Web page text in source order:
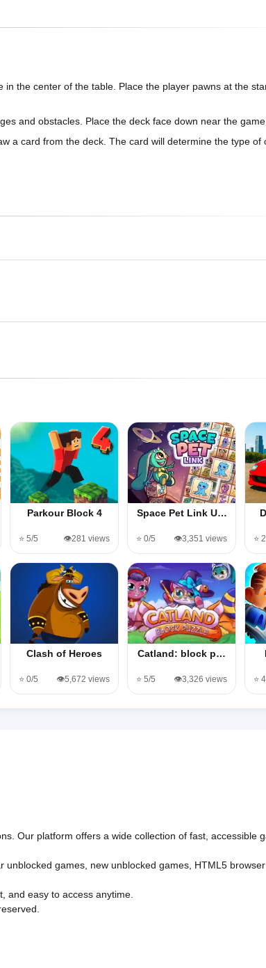
the center of the table. Place the player pawns at the
and obstacles. Place the deck face down near the game
a card from the deck. The card will determine the type of
Parkour Block 4
⭐ 5/5 👁️281 views
Space Pet Link U…
⭐ 0/5 👁️3,351 views ⭐
Clash of Heroes
⭐ 0/5 👁️5,672 views
Catland: block p…
⭐ 5/5 👁️3,326 views ⭐
Our platform offers a wide collection of fast, accessible
unblocked games new unblocked games HTML5
and easy to access anytime.